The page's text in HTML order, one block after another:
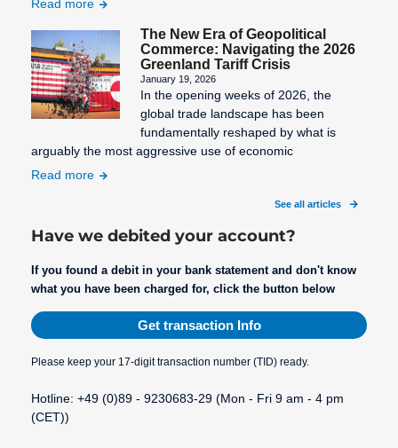
Read more
The New Era of Geopolitical
Commerce: Navigating the 2026
Greenland Tariff Crisis
January 19, 2026
In the opening weeks of 2026, the
global trade landscape has been
fundamentally reshaped by what is
arguably the most aggressive use of economic
Read more
See all articles
Have we debited your account?
If you found a debit in your bank statement and don't know
what you have been charged for, click the button below
Get transaction Info
Please keep your 17-digit transaction number (TID) ready.
Hotline: +49 (0)89 - 9230683-29 (Mon - Fri 9 am - 4 pm
(CET))